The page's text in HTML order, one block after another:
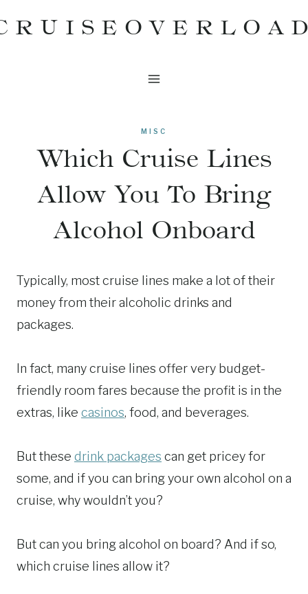
to
MISC
Which Cruise Lines
Allow You To Bring
Alcohol Onboard
Typically, most cruise lines make a lot of their
money from their alcoholic drinks and
packages.
In fact, many cruise lines offer very budget-
friendly room fares because the profit is in the
extras, like casinos, food, and beverages.
But these drink packages can get pricey for
some, and if you can bring your own alcohol on a
cruise, why wouldn’t you?
But can you bring alcohol on board? And if so,
which cruise lines allow it?